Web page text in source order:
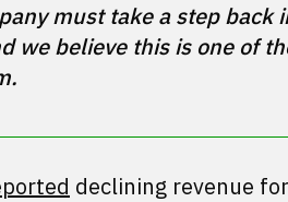
must take a step
we believe this is one of
declining revenue